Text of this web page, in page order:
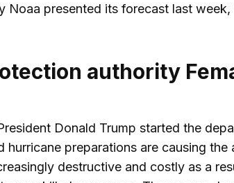
Noaa presented its forecast last
authority
Donald Trump started the
hurricane preparations are causing
destructive and costly as a